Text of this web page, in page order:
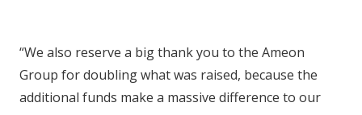
“We also reserve a big thank you to the Ameon
Group for doubling what was raised, because the
additional funds make a massive difference to our